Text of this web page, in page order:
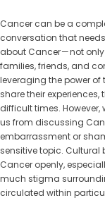
Cancer can be a
conversation that
about Cancer — not
families, friends, and
leveraging the power
share their
difficult times.
us from discussing
embarrassment or
sensitive topic. Cultural
Cancer openly,
much stigma
circulated within